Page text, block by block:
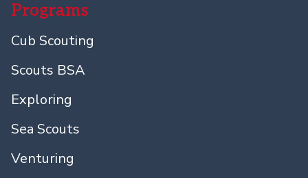
Programs
Cub Scouting
Scouts BSA
Exploring
Sea Scouts
Venturing